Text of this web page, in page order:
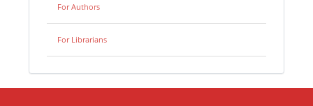
For Authors
For Librarians